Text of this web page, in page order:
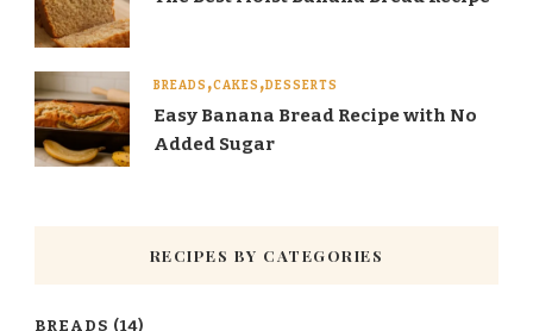
BREADS CAKES DESSERTS
Easy Banana Bread Recipe with No
Added Sugar
RECIPES BY CATEGORIES
BREADS (14)